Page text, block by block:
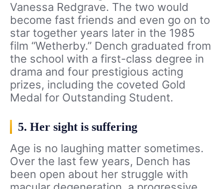
Vanessa Redgrave. The two would
become fast friends and even go on to
star together years later in the 1985
film “Wetherby.” Dench graduated from
the school with a first-class degree in
drama and four prestigious acting
prizes, including the coveted Gold
Medal for Outstanding Student.
5. Her sight is suffering
Age is no laughing matter sometimes.
Over the last few years, Dench has
been open about her struggle with